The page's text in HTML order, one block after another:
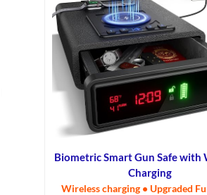
Biometric Smart Gun Safe with
Charging
Wireless charging • Upgraded